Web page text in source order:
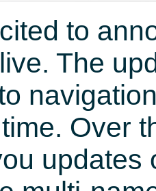
to
The
Over
updates